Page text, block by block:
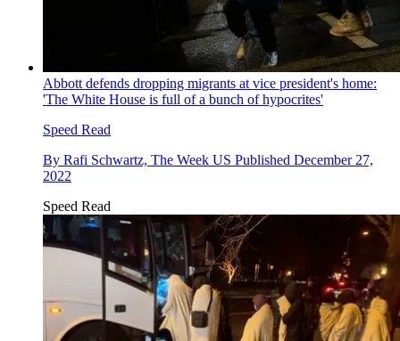
Abbott defends dropping migrants at vice president's home:
'The White House is full of a bunch of hypocrites'
Speed Read
By Rafi Schwartz, The Week US Published December 27,
2022
Speed Read